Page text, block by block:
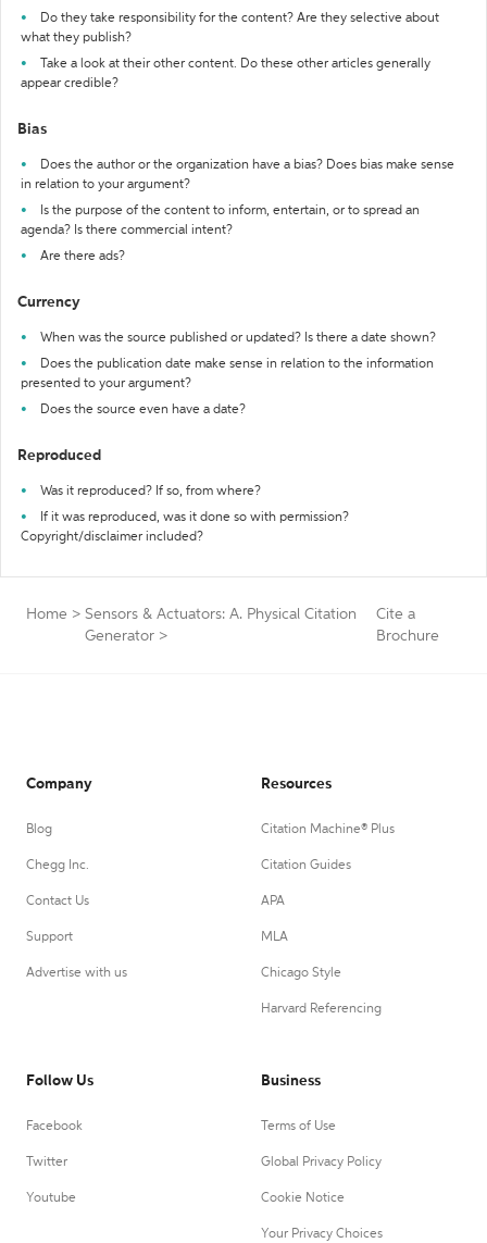
Do they take responsibility for the content? Are they selective about
what they publish?
Take a look at their other content. Do these other articles generally
appear credible?
Bias
Does the author or the organization have a bias? Does bias make sense
in relation to your argument?
Is the purpose of the content to inform, entertain, or to spread an
agenda? Is there commercial intent?
Are there ads?
Currency
When was the source published or updated? Is there a date shown?
Does the publication date make sense in relation to the information
presented to your argument?
Does the source even have a date?
Reproduced
Was it reproduced? If so, from where?
If it was reproduced, was it done so with permission?
Copyright/disclaimer included?
Home > Sensors & Actuators: A. Physical Citation
Generator >
Cite a
Brochure
Company
Blog
Chegg Inc.
Contact Us
Support
Advertise with us
Resources
Citation Machine® Plus
Citation Guides
APA
MLA
Chicago Style
Harvard Referencing
Follow Us
Facebook
Twitter
Youtube
Business
Terms of Use
Global Privacy Policy
Cookie Notice
Your Privacy Choices